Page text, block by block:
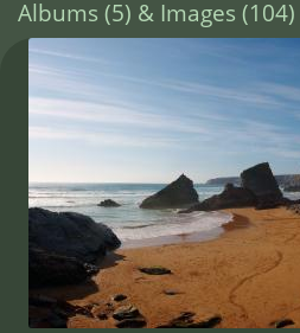
Albums (5) & Images (104)